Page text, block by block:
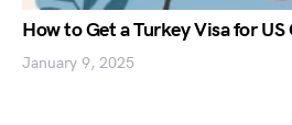
How to Get a Turkey Visa for
January 9, 2025